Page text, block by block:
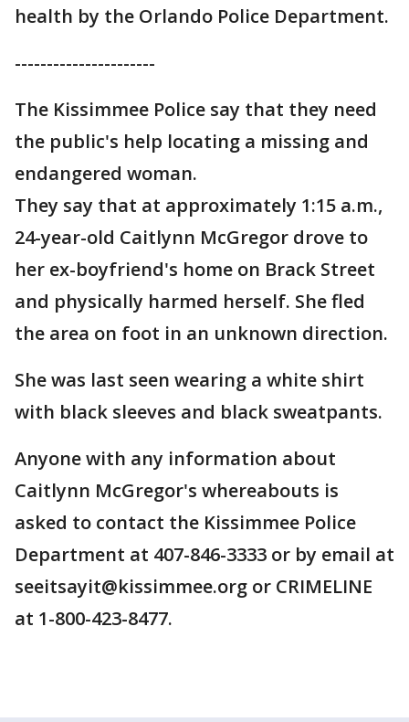
health by the Orlando Police Department.
----------------------
The Kissimmee Police say that they need
the public's help locating a missing and
endangered woman.
They say that at approximately 1:15 a.m.,
24-year-old Caitlynn McGregor drove to
her ex-boyfriend's home on Brack Street
and physically harmed herself. She fled
the area on foot in an unknown direction.
She was last seen wearing a white shirt
with black sleeves and black sweatpants.
Anyone with any information about
Caitlynn McGregor's whereabouts is
asked to contact the Kissimmee Police
Department at 407-846-3333 or by email at
seeitsayit@kissimmee.org or CRIMELINE
at 1-800-423-8477.